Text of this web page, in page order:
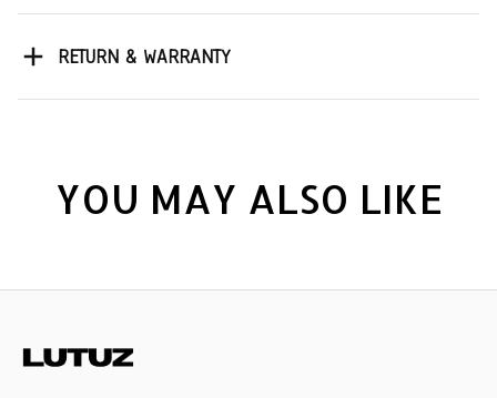
RETURN & WARRANTY
YOU MAY ALSO LIKE